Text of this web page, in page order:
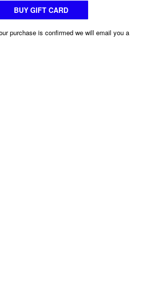
BUY GIFT CARD
purchase is confirmed we will email you a